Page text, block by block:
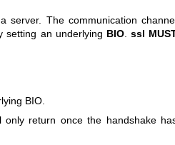
server. The communication
setting an underlying BIO. ssl
BIO.
only return once the handshake